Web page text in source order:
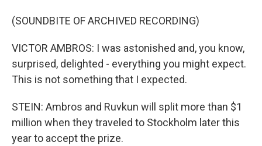
(SOUNDBITE OF ARCHIVED RECORDING)
VICTOR AMBROS: I was astonished and, you know,
surprised, delighted - everything you might expect.
This is not something that I expected.
STEIN: Ambros and Ruvkun will split more than $1
million when they traveled to Stockholm later this
year to accept the prize.